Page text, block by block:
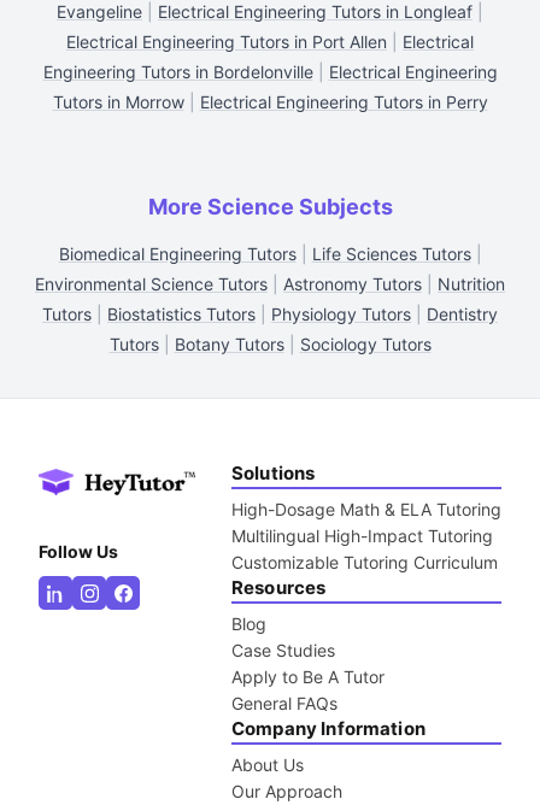
Evangeline
Electrical Engineering Tutors in Longleaf
Electrical Engineering Tutors in Port Allen
Electrical
Engineering Tutors in Bordelonville| Electrical Engineering
Tutors in Morrow| Electrical Engineering Tutors in Perry
More Science Subjects
Biomedical Engineering Tutors| Life Sciences Tutors|
Environmental Science Tutors
Astronomy Tutors
Nutrition
Tutors
Biostatistics Tutors Physiology Tutors
Dentistry
Tutors| Botany Tutors| Sociology Tutors
Follow Us
Solutions
High-Dosage Math & ELA Tutoring
Multilingual High-Impact Tutoring
Customizable Tutoring Curriculum
Resources
Blog
Case Studies
Apply to Be A Tutor
General FAQs
Company Information
About Us
Our Approach